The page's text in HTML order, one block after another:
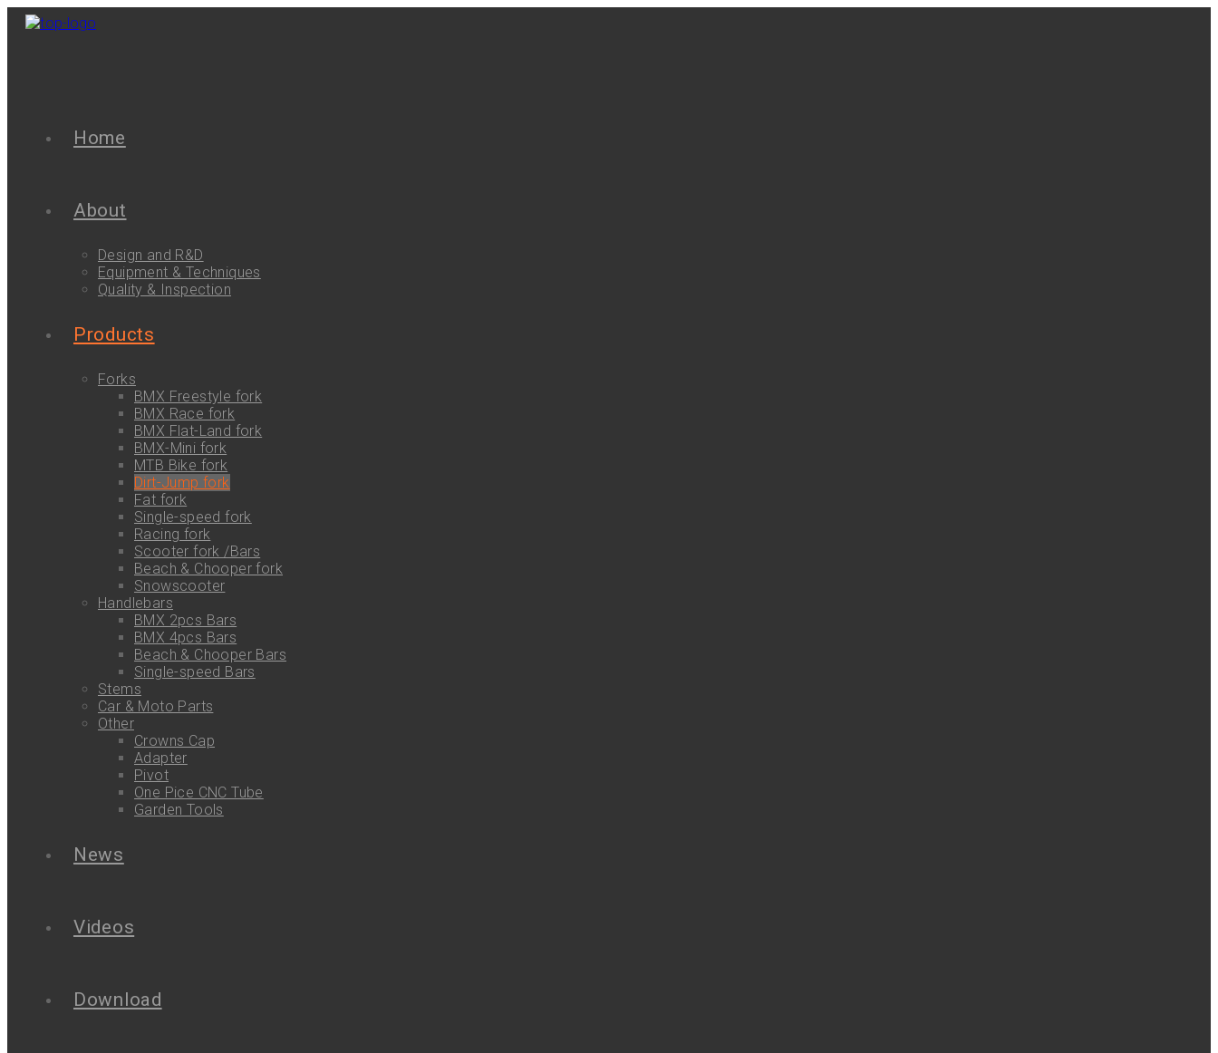
Home
About
Design and R&D
Equipment & Techniques
Quality & Inspection
Products
Forks
BMX Freestyle fork
BMX Race fork
BMX Flat-Land fork
BMX-Mini fork
MTB Bike fork
Dirt-Jump fork
Fat fork
Single-speed fork
Racing fork
Scooter fork /Bars
Beach & Chooper fork
Snowscooter
Handlebars
BMX 2pcs Bars
BMX 4pcs Bars
Beach & Chooper Bars
Single-speed Bars
Stems
Car & Moto Parts
Other
Crowns Cap
Adapter
Pivot
One Pice CNC Tube
Garden Tools
News
Videos
Download